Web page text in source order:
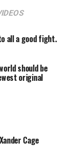
Mufasa in
voice gives
lines that
father-son
with
in his
all a good fight.
should be
original
Cage